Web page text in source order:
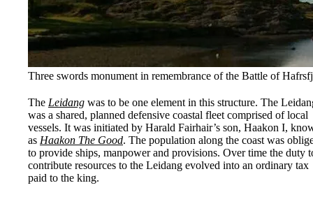
Three swords monument in remembrance of the Battle of
The Leidang was to be one element in this structure. The
was a shared, planned defensive coastal fleet comprised of local
vessels. It was initiated by Harald Fairhair’s son, Haakon I,
as Haakon The Good. The population along the coast was
to provide ships, manpower and provisions. Over time the duty
contribute resources to the Leidang evolved into an ordinary tax
paid to the king.